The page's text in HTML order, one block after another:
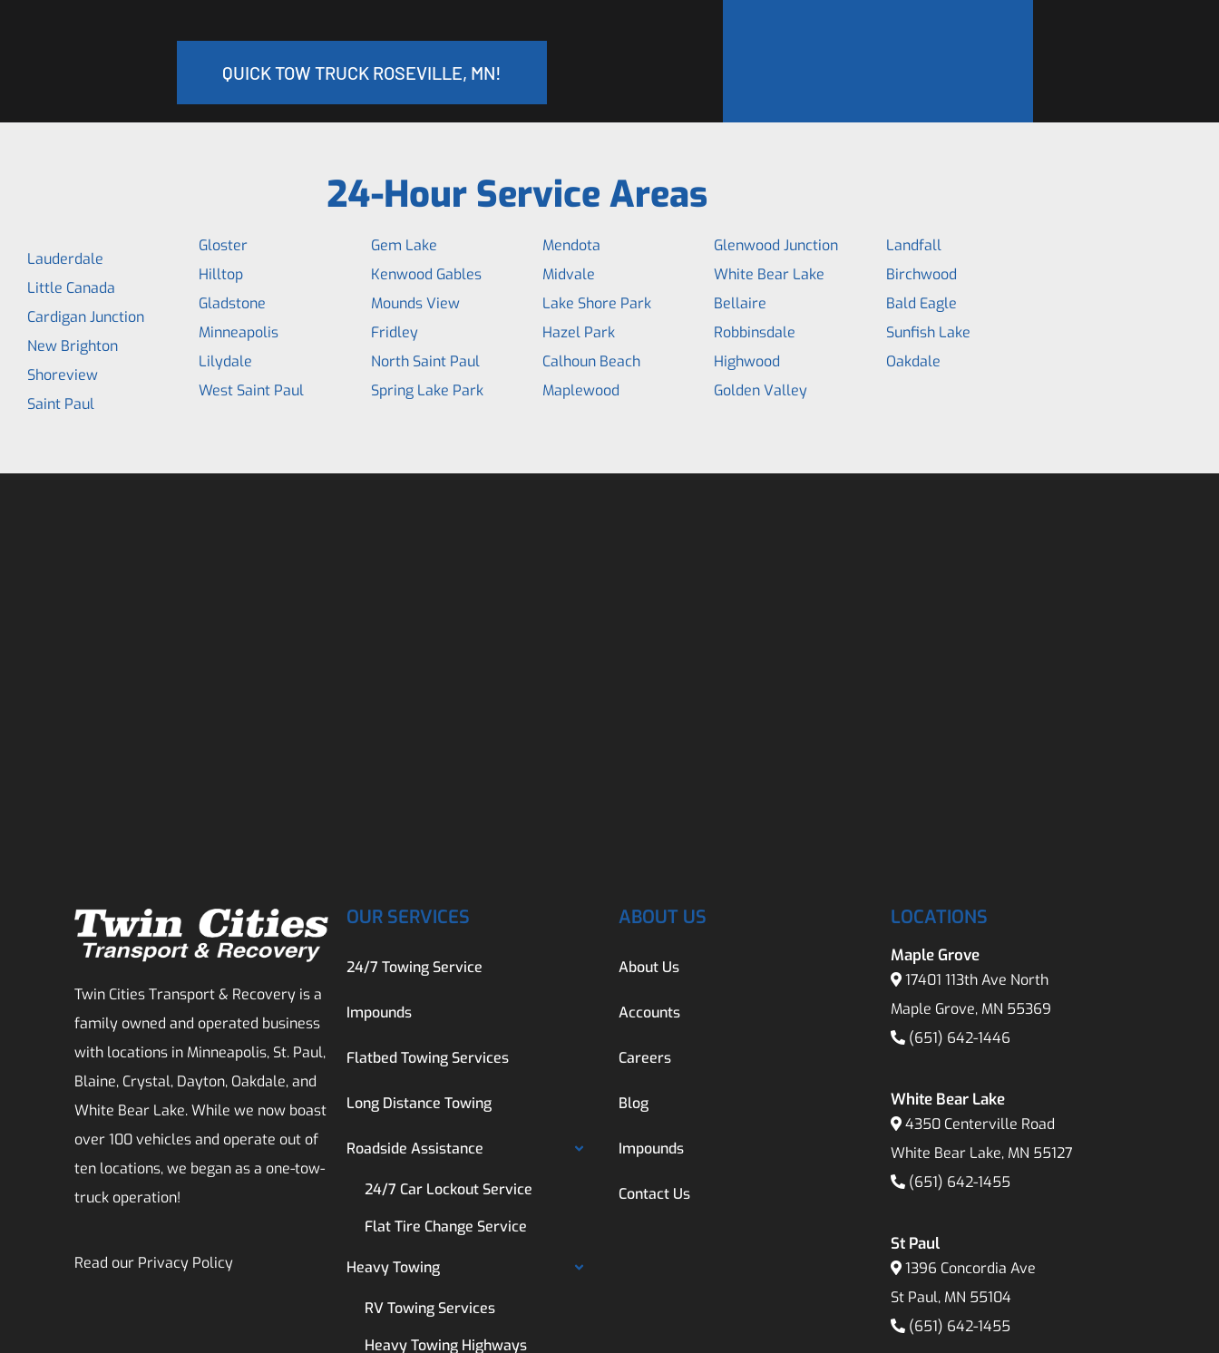
QUICK TOW TRUCK ROSEVILLE, MN!
24-Hour Service Areas
Lauderdale
Little Canada
Cardigan Junction
New Brighton
Shoreview
Saint Paul
Gloster
Hilltop
Gladstone
Minneapolis
Lilydale
West Saint Paul
Gem Lake
Kenwood Gables
Mounds View
Fridley
North Saint Paul
Spring Lake Park
Mendota
Midvale
Lake Shore Park
Hazel Park
Calhoun Beach
Maplewood
Glenwood Junction
White Bear Lake
Bellaire
Robbinsdale
Highwood
Golden Valley
Landfall
Birchwood
Bald Eagle
Sunfish Lake
Oakdale
Twin Cities Transport & Recovery is a
family owned and operated business
with locations in Minneapolis, St. Paul,
Blaine, Crystal, Dayton, Oakdale, and
White Bear Lake. While we now boast
over 100 vehicles and operate out of
ten locations, we began as a one-tow-
truck operation!
Read our Privacy Policy
OUR SERVICES
24/7 Towing Service
Impounds
Flatbed Towing Services
Long Distance Towing
Roadside Assistance
24/7 Car Lockout Service
Flat Tire Change Service
Heavy Towing
RV Towing Services
Heavy Towing Highways
ABOUT US
About Us
Accounts
Careers
Blog
Impounds
Contact Us
LOCATIONS
Maple Grove
17401 113th Ave North
Maple Grove, MN 55369
(651) 642-1446
White Bear Lake
4350 Centerville Road
White Bear Lake, MN 55127
(651) 642-1455
St Paul
1396 Concordia Ave
St Paul, MN 55104
(651) 642-1455